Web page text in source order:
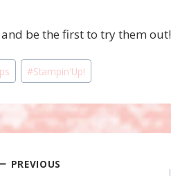
be the first to try them out!
#Stampin'Up!
PREVIOUS